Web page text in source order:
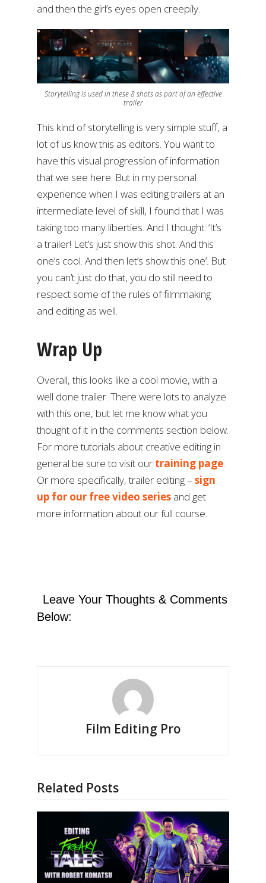
and then the girl’s eyes open creepily.
Storytelling is used in these 8 shots as part of an effective
trailer
This kind of storytelling is very simple stuff, a
lot of us know this as editors. You want to
have this visual progression of information
that we see here. But in my personal
experience when I was editing trailers at an
intermediate level of skill, I found that I was
taking too many liberties. And I thought: ‘It’s
a trailer! Let’s just show this shot. And this
one’s cool. And then let’s show this one’. But
you can’t just do that, you do still need to
respect some of the rules of filmmaking
and editing as well.
Wrap Up
Overall, this looks like a cool movie, with a
well done trailer. There were lots to analyze
with this one, but let me know what you
thought of it in the comments section below.
For more tutorials about creative editing in
general be sure to visit our training page.
Or more specifically, trailer editing –sign
up for our free video series and get
more information about our full course.
Leave Your Thoughts & Comments
Below:
Film Editing Pro
Related Posts